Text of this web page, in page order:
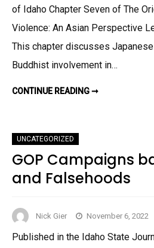
of Idaho Chapter Seven of The
Violence: An Asian Perspective
This chapter discusses
Buddhist involvement in…
CONTINUE READING ➞
UNCATEGORIZED
GOP Campaigns
and Falsehoods
Nick Gier November 6, 2022
Published in the Idaho State